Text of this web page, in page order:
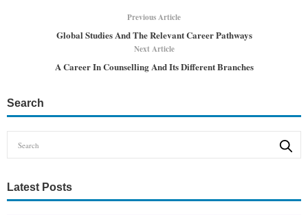
Previous Article
Global Studies And The Relevant Career Pathways
Next Article
A Career In Counselling And Its Different Branches
Search
Latest Posts